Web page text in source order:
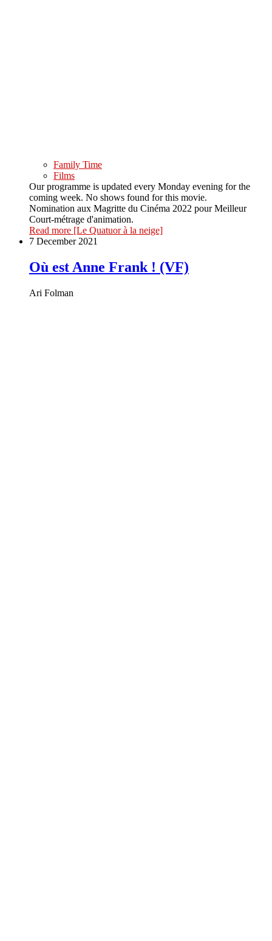
Family Time
Films
Our programme is updated every Monday evening for the
coming week. No shows found for this movie.
Nomination aux Magritte du Cinéma 2022 pour Meilleur
Court-métrage d'animation.
Read more [Le Quatuor à la neige]
7 December 2021
Où est Anne Frank ! (VF)
Ari Folman